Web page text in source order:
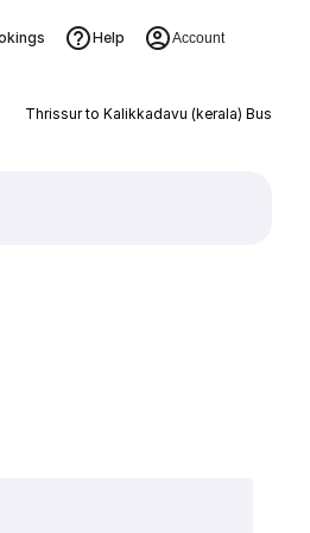
Help Account
Thrissur to Kalikkadavu (kerala) Bus